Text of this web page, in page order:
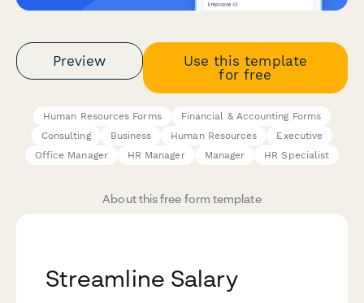
Preview
Use this template
for free
Human Resources Forms
Financial & Accounting Forms
Consulting
Business Human Resources
Executive
Office Manager
HR Manager Manager HR Specialist
About this free form template
Streamline Salary